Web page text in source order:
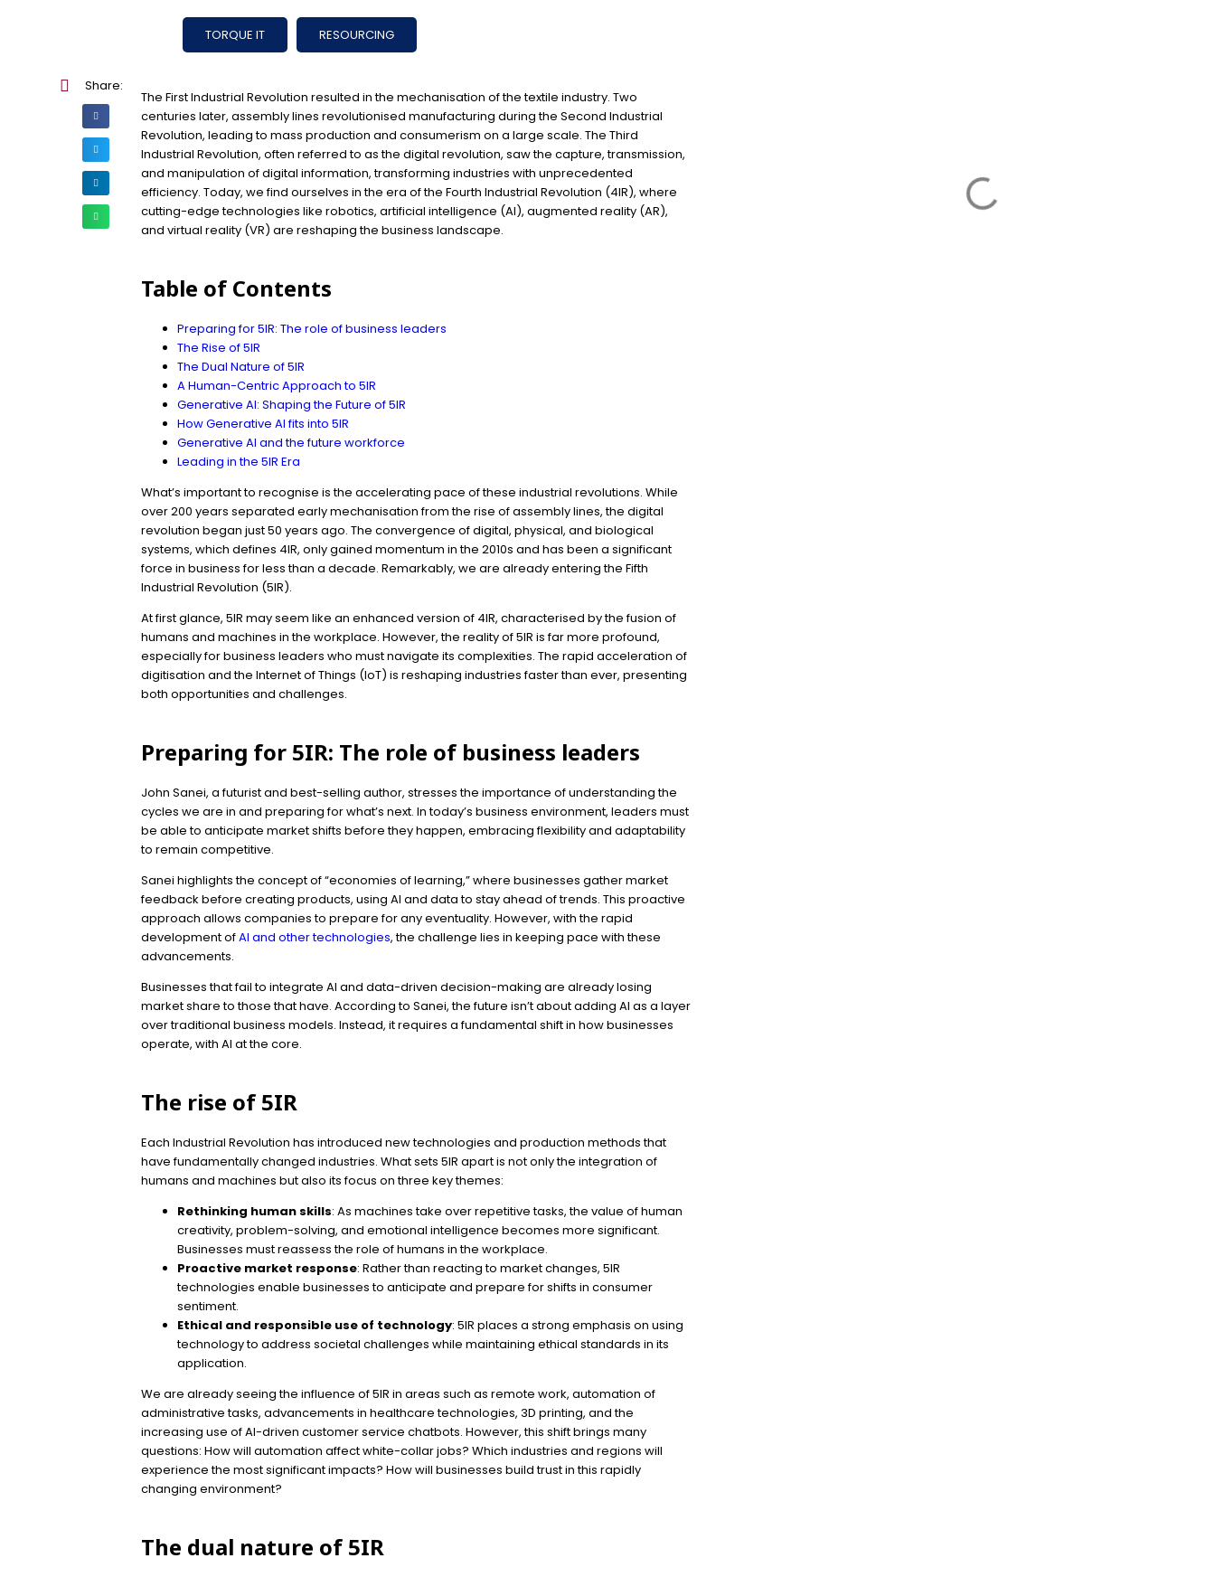
TORQUE IT RESOURCING
Share:
The First Industrial Revolution resulted in the mechanisation of the textile industry. Two
centuries later, assembly lines revolutionised manufacturing during the Second Industrial
Revolution, leading to mass production and consumerism on a large scale. The Third
Industrial Revolution, often referred to as the digital revolution, saw the capture, transmission,
and manipulation of digital information, transforming industries with unprecedented
efficiency. Today, we find ourselves in the era of the Fourth Industrial Revolution (4IR), where
cutting-edge technologies like robotics, artificial intelligence (AI), augmented reality (AR),
and virtual reality (VR) are reshaping the business landscape.
Table of Contents
Preparing for 5IR: The role of business leaders
The Rise of 5IR
The Dual Nature of 5IR
A Human-Centric Approach to 5IR
Generative AI: Shaping the Future of 5IR
How Generative AI fits into 5IR
Generative AI and the future workforce
Leading in the 5IR Era
What’s important to recognise is the accelerating pace of these industrial revolutions. While
over 200 years separated early mechanisation from the rise of assembly lines, the digital
revolution began just 50 years ago. The convergence of digital, physical, and biological
systems, which defines 4IR, only gained momentum in the 2010s and has been a significant
force in business for less than a decade. Remarkably, we are already entering the Fifth
Industrial Revolution (5IR).
At first glance, 5IR may seem like an enhanced version of 4IR, characterised by the fusion of
humans and machines in the workplace. However, the reality of 5IR is far more profound,
especially for business leaders who must navigate its complexities. The rapid acceleration of
digitisation and the Internet of Things (IoT) is reshaping industries faster than ever, presenting
both opportunities and challenges.
Preparing for 5IR: The role of business leaders
John Sanei, a futurist and best-selling author, stresses the importance of understanding the
cycles we are in and preparing for what’s next. In today’s business environment, leaders must
be able to anticipate market shifts before they happen, embracing flexibility and adaptability
to remain competitive.
Sanei highlights the concept of “economies of learning,” where businesses gather market
feedback before creating products, using AI and data to stay ahead of trends. This proactive
approach allows companies to prepare for any eventuality. However, with the rapid
development ofAI and other technologies, the challenge lies in keeping pace with these
advancements.
Businesses that fail to integrate AI and data-driven decision-making are already losing
market share to those that have. According to Sanei, the future isn’t about adding AI as a layer
over traditional business models. Instead, it requires a fundamental shift in how businesses
operate, with AI at the core.
The rise of 5IR
Each Industrial Revolution has introduced new technologies and production methods that
have fundamentally changed industries. What sets 5IR apart is not only the integration of
humans and machines but also its focus on three key themes:
Rethinking human skills: As machines take over repetitive tasks, the value of human
creativity, problem-solving, and emotional intelligence becomes more significant.
Businesses must reassess the role of humans in the workplace.
Proactive market response: Rather than reacting to market changes, 5IR
technologies enable businesses to anticipate and prepare for shifts in consumer
sentiment.
Ethical and responsible use of technology: 5IR places a strong emphasis on using
technology to address societal challenges while maintaining ethical standards in its
application.
We are already seeing the influence of 5IR in areas such as remote work, automation of
administrative tasks, advancements in healthcare technologies, 3D printing, and the
increasing use of AI-driven customer service chatbots. However, this shift brings many
questions: How will automation affect white-collar jobs? Which industries and regions will
experience the most significant impacts? How will businesses build trust in this rapidly
changing environment?
The dual nature of 5IR